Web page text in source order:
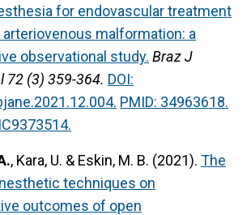
for endovascular treatment
malformation: a
observational study. Braz J
72 (3) 359-364. DOI:
PMID: 34963618.
, Kara, U. & Eskin, M. B. (2021). The
techniques on
outcomes of open